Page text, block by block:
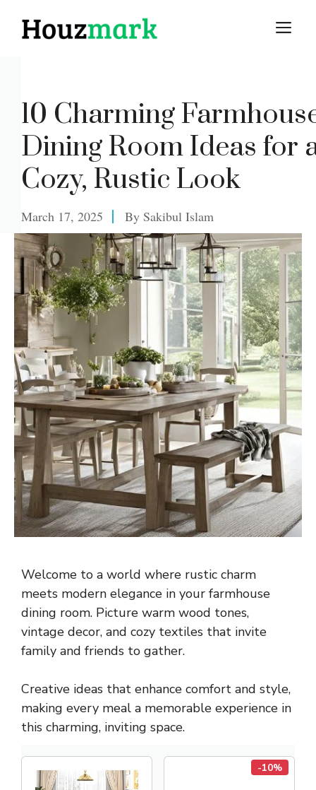
10 Charming
Dining Room Ideas for
Cozy, Rustic Look
March 17, 2025 By Sakibul Islam
Welcome to a world where rustic charm
meets modern elegance in your farmhouse
dining room. Picture warm wood tones,
vintage decor, and cozy textiles that invite
family and friends to gather.
Creative ideas that enhance comfort and style,
making every meal a memorable experience in
this charming, inviting space.
-10%